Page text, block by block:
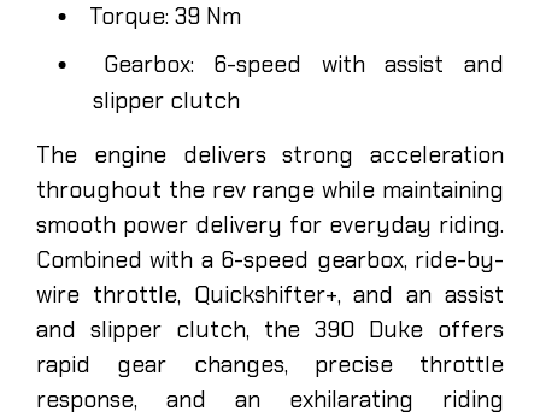
Torque: 39 Nm
Gearbox: 6-speed with assist and
slipper clutch
The engine delivers strong acceleration
throughout the rev range while maintaining
smooth power delivery for everyday riding.
Combined with a 6-speed gearbox, ride-by-
wire throttle, Quickshifter+, and an assist
and slipper clutch, the 390 Duke offers
rapid gear changes, precise throttle
response, and an exhilarating riding